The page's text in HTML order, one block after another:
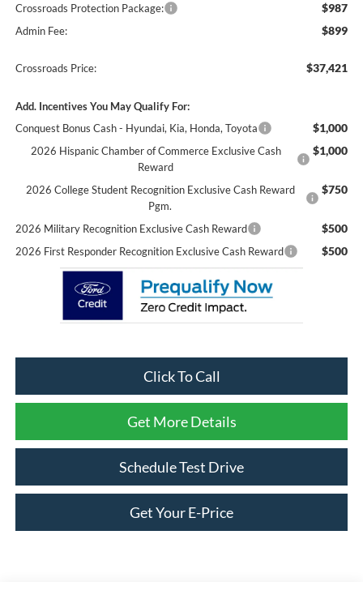
Crossroads Protection Package: $987
Admin Fee: $899
Crossroads Price: $37,421
Add. Incentives You May Qualify For:
Conquest Bonus Cash - Hyundai, Kia, Honda, Toyota
$1,000
2026 Hispanic Chamber of Commerce Exclusive Cash
Reward
$1,000
2026 College Student Recognition Exclusive Cash Reward
Pgm.
$750
2026 Military Recognition Exclusive Cash Reward $500
2026 First Responder Recognition Exclusive Cash Reward $500
Click To Call
Get More Details
Schedule Test Drive
Get Your E-Price